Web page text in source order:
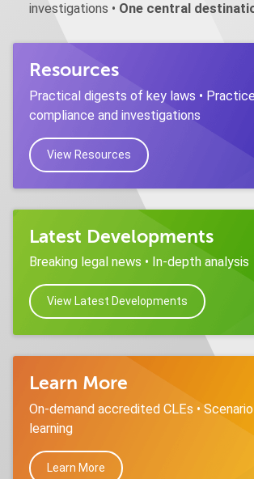
investigations • One central
Resources
Practical digests of key laws •
compliance and investigations
View Resources
Latest Developments
Breaking legal news • In-depth analysis
View Latest Developments
Learn More
On-demand accredited CLEs •
learning
Learn More